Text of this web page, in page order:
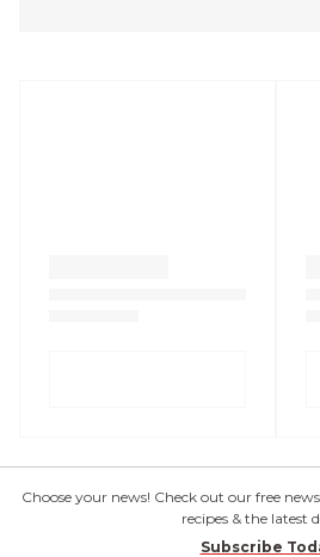
Choose your news! Check out our free
recipes & the latest
Subscribe